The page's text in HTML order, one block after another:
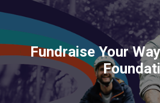
Fundraise Your